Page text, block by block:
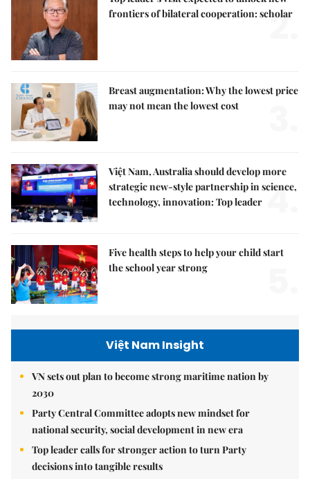
frontiers of bilateral cooperation: scholar
2.
Breast augmentation: Why the lowest price
may not mean the lowest cost
Việt Nam, Australia should develop more
strategic new-style partnership in science,
technology, innovation: Top leader 4.
Five health steps to help your child start
the school year strong
Việt Nam Insight
VN sets out plan to become strong maritime nation by
2030
Party Central Committee adopts new mindset for
national security, social development in new era
Top leader calls for stronger action to turn Party
decisions into tangible results